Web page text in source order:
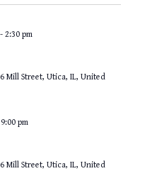
2:30 pm
Mill Street, Utica, IL, United
9:00 pm
Mill Street, Utica, IL, United